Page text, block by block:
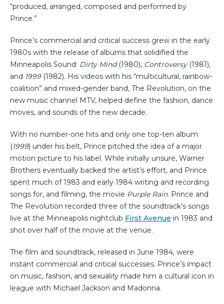
“produced, arranged, composed and performed by
Prince.”
Prince’s commercial and critical success grew in the early
1980s with the release of albums that solidified the
Minneapolis Sound: Dirty Mind(1980), Controversy(1981),
and 1999(1982). His videos with his “multicultural, rainbow-
coalition” and mixed-gender band, The Revolution, on the
new music channel MTV, helped define the fashion, dance
moves, and sounds of the new decade.
With no number-one hits and only one top-ten album
(1999) under his belt, Prince pitched the idea of a major
motion picture to his label. While initially unsure, Warner
Brothers eventually backed the artist’s effort, and Prince
spent much of 1983 and early 1984 writing and recording
songs for, and filming, the movie Purple Rain. Prince and
The Revolution recorded three of the soundtrack’s songs
live at the Minneapolis nightclub First Avenue in 1983 and
shot over half of the movie at the venue.
The film and soundtrack, released in June 1984, were
instant commercial and critical successes. Prince’s impact
on music, fashion, and sexuality made him a cultural icon in
league with Michael Jackson and Madonna.